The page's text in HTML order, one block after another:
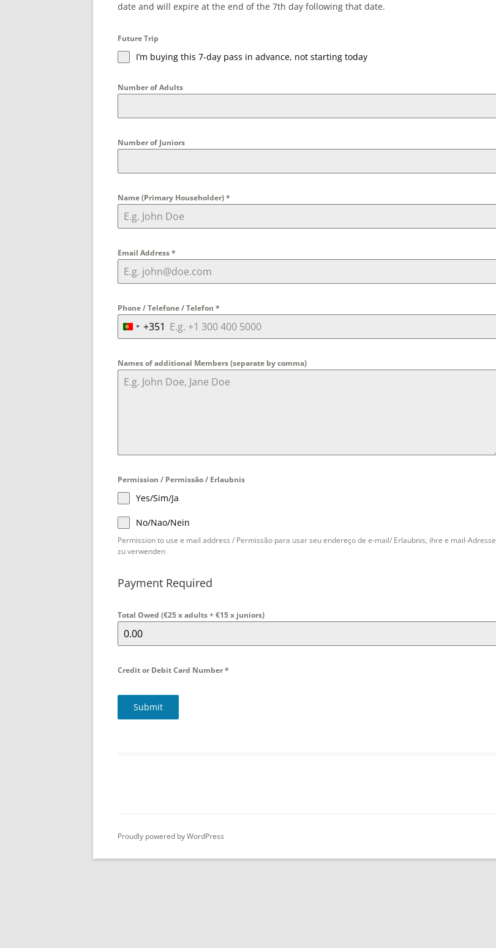
date and will expire at the end of the 7th day following that date.
Future Trip
I’m buying this 7-day pass in advance, not starting today
Number of Adults
Number of Juniors
Name (Primary Householder)*
Email Address*
Phone / Telefone / Telefon *
P
r
t
u
5
1
+351
Names of additional Members (separate by comma)
Permission / Permissão / Erlaubnis
Yes/Sim/Ja
No/Nao/Nein
Permission to use e mail address / Permissão para usar seu endereço de e-mail/ Erlaubnis, ihre e mail-Adresse
zu verwenden
Payment Required
Total Owed (€25 x adults + €15 x juniors)
Credit or Debit Card Number*
Submit
Proudly powered by WordPress